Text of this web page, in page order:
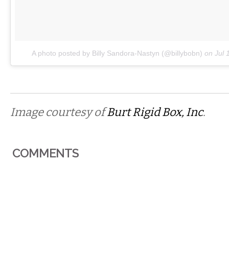
A photo posted by Billy Sandora-Nastyn (@billybobn) on Jul
Image courtesy ofBurt Rigid Box, Inc.
COMMENTS